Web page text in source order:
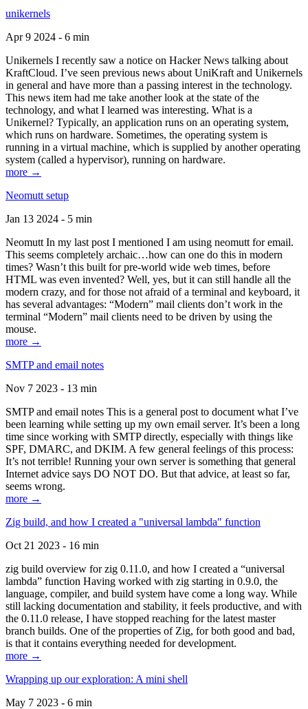
unikernels
Apr 9 2024 - 6 min
Unikernels I recently saw a notice on Hacker News talking about
KraftCloud. I’ve seen previous news about UniKraft and Unikernels
in general and have more than a passing interest in the technology.
This news item had me take another look at the state of the
technology, and what I learned was interesting. What is a
Unikernel? Typically, an application runs on an operating system,
which runs on hardware. Sometimes, the operating system is
running in a virtual machine, which is supplied by another operating
system (called a hypervisor), running on hardware.
more →
Neomutt setup
Jan 13 2024 - 5 min
Neomutt In my last post I mentioned I am using neomutt for email.
This seems completely archaic…how can one do this in modern
times? Wasn’t this built for pre-world wide web times, before
HTML was even invented? Well, yes, but it can still handle all the
modern crazy, and for those not afraid of a terminal and keyboard, it
has several advantages: “Modern” mail clients don’t work in the
terminal “Modern” mail clients need to be driven by using the
mouse.
more →
SMTP and email notes
Nov 7 2023 - 13 min
SMTP and email notes This is a general post to document what I’ve
been learning while setting up my own email server. It’s been a long
time since working with SMTP directly, especially with things like
SPF, DMARC, and DKIM. A few general feelings of this process:
It’s not terrible! Running your own server is something that general
Internet advice says DO NOT DO. But that advice, at least so far,
seems wrong.
more →
Zig build, and how I created a "universal lambda" function
Oct 21 2023 - 16 min
zig build overview for zig 0.11.0, and how I created a “universal
lambda” function Having worked with zig starting in 0.9.0, the
language, compiler, and build system have come a long way. While
still lacking documentation and stability, it feels productive, and with
the 0.11.0 release, I have stopped reaching for the latest master
branch builds. One of the properties of Zig, for both good and bad,
is that it contains everything needed for development.
more →
Wrapping up our exploration: A mini shell
May 7 2023 - 6 min